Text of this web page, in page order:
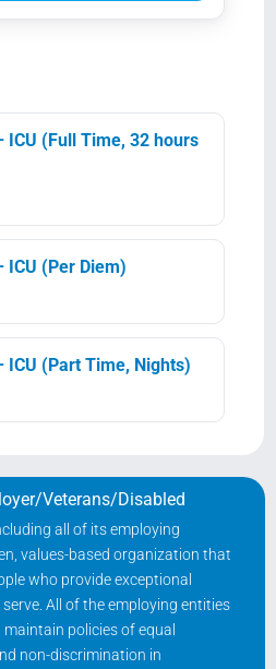
ICU (Full Time, 32 hours
ICU (Per Diem)
ICU (Part Time, Nights)
Veterans/Disabled
all of its employing
values-based organization that
who provide exceptional
All of the employing entities
policies of equal
non-discrimination in